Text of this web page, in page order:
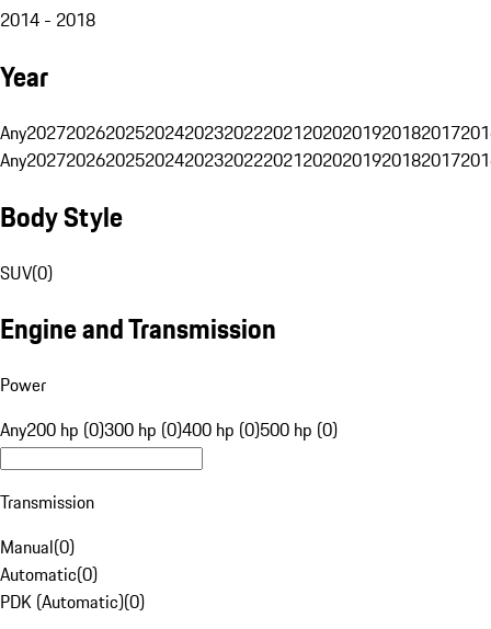
2014 - 2018
Year
Any20272026202520242023202220212020201920182017
Any20272026202520242023202220212020201920182017
Body Style
SUV(0)
Engine and Transmission
Power
Any200 hp (0)300 hp (0)400 hp (0)500 hp (0)
Transmission
Manual(0)
Automatic(0)
PDK (Automatic)(0)